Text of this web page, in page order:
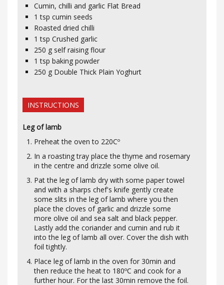
Cumin, chilli and garlic Flat Bread
1 tsp cumin seeds
Roasted dried chilli
1 tsp Crushed garlic
250 g self raising flour
1 tsp baking powder
250 g Double Thick Plain Yoghurt
INSTRUCTIONS
Leg of lamb
Preheat the oven to 220Cº
In a roasting tray place the thyme and rosemary
in the centre and drizzle some olive oil.
Pat the leg of lamb dry with some paper towel
and with a sharps chef's knife gently create
some slits in the leg of lamb where you then
place the cloves of garlic and drizzle some
more olive oil and sea salt and black pepper.
Lastly add the coriander and cumin and rub it
into the leg of lamb all over. Cover the dish with
foil tightly.
Place leg of lamb in the oven for 30min and
then reduce the heat to 180ºC and cook for a
further hour. For the last 30min remove the foil.